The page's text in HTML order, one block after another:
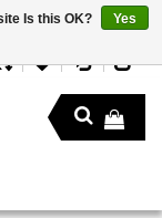
Is this OK?
Yes